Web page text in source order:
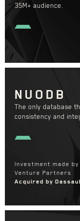
35M+ audience.
NUODB
The only database
consistency and
Investment made
Venture Partners
Acquired by